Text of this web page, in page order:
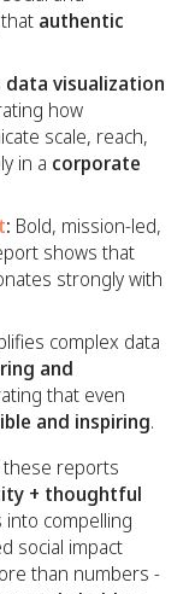
authentic
data visualization
how
scale, reach,
in a corporate
: Bold, mission-led,
shows that
strongly with
complex data
and
that even
and inspiring.
these reports
+ thoughtful
compelling
social impact
than numbers -